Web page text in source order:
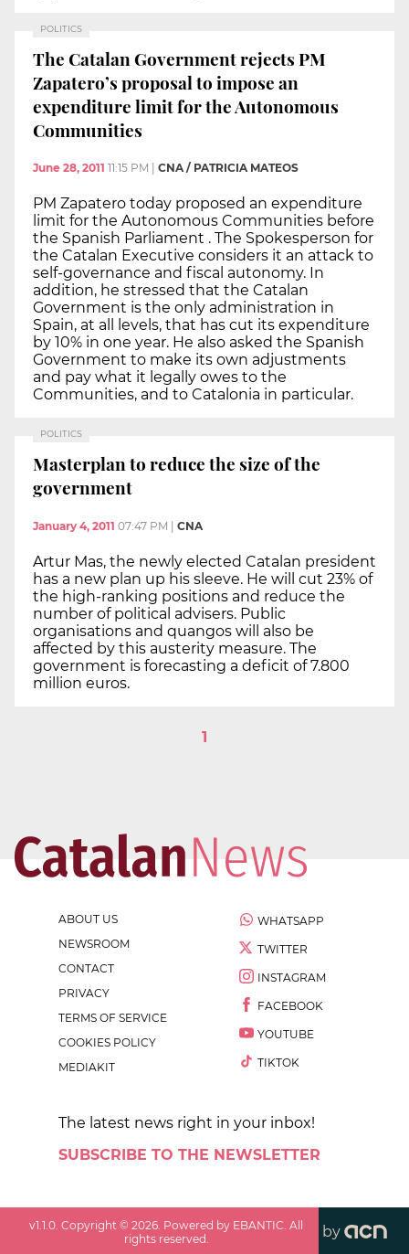
POLITICS
The Catalan Government rejects PM
Zapatero’s proposal to impose an
expenditure limit for the Autonomous
Communities
June 28, 2011 11:15 PM CNA / PATRICIA MATEOS
PM Zapatero today proposed an expenditure
limit for the Autonomous Communities before
the Spanish Parliament . The Spokesperson for
the Catalan Executive considers it an attack to
self-governance and fiscal autonomy. In
addition, he stressed that the Catalan
Government is the only administration in
Spain, at all levels, that has cut its expenditure
by 10% in one year. He also asked the Spanish
Government to make its own adjustments
and pay what it legally owes to the
Communities, and to Catalonia in particular.
POLITICS
Masterplan to reduce the size of the
government
January 4, 2011 07:47 PM | CNA
Artur Mas, the newly elected Catalan president
has a new plan up his sleeve. He will cut 23% of
the high-ranking positions and reduce the
number of political advisers. Public
organisations and quangos will also be
affected by this austerity measure. The
government is forecasting a deficit of 7.800
million euros.
1
ABOUT US
NEWSROOM
CONTACT
PRIVACY
TERMS OF SERVICE
COOKIES POLICY
MEDIAKIT
WHATSAPP
TWITTER
INSTAGRAM
FACEBOOK
YOUTUBE
TIKTOK
The latest news right in your inbox!
SUBSCRIBE TO THE NEWSLETTER
v1.1.0 . Copyright ©2026 . Powered by EBANTIC. All
rights reserved.
by